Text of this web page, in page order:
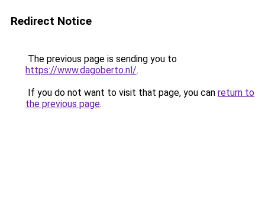
Redirect Notice
The previous page is sending you to
https://www.dagoberto.nl/.
If you do not want to visit that page, you can return to
the previous page.